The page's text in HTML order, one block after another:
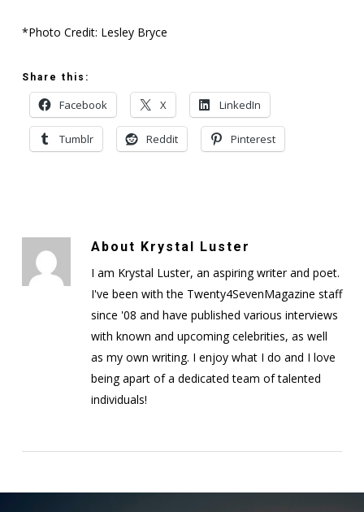
*Photo Credit: Lesley Bryce
Share this:
Facebook X LinkedIn
Tumblr Reddit Pinterest
About Krystal Luster
I am Krystal Luster, an aspiring writer and poet.
I've been with the Twenty4SevenMagazine staff
since '08 and have published various interviews
with known and upcoming celebrities, as well
as my own writing. I enjoy what I do and I love
being apart of a dedicated team of talented
individuals!